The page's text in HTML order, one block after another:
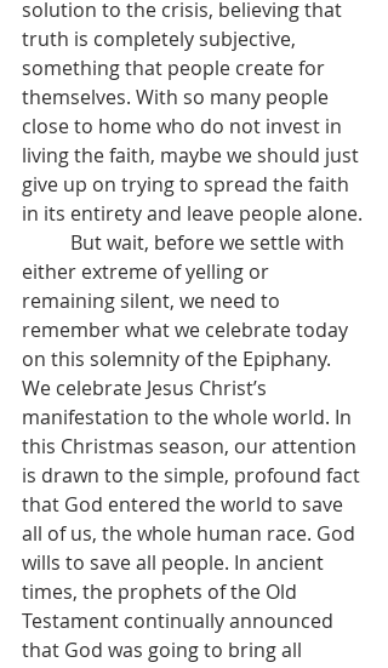
solution to the crisis, believing that
truth is completely subjective,
something that people create for
themselves. With so many people
close to home who do not invest in
living the faith, maybe we should just
give up on trying to spread the faith
in its entirety and leave people alone.
either extreme of yelling or
remaining silent, we need to
remember what we celebrate today
on this solemnity of the Epiphany.
We celebrate Jesus Christ’s
manifestation to the whole world. In
this Christmas season, our attention
is drawn to the simple, profound fact
that God entered the world to save
all of us, the whole human race. God
wills to save all people. In ancient
times, the prophets of the Old
Testament continually announced
that God was going to bring all